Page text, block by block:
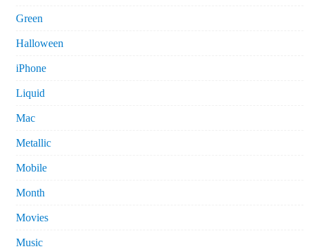
Green
Halloween
iPhone
Liquid
Mac
Metallic
Mobile
Month
Movies
Music